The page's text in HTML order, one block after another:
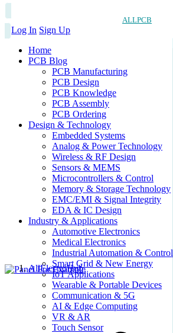
ALLPCB
Log In Sign Up
Home
PCB Blog
PCB Manufacturing
PCB Design
PCB Knowledge
PCB Assembly
PCB Ordering
Design & Technology
Embedded Systems
Analog & Power Technology
Wireless & RF Design
Sensors & MEMS
Microcontrollers & Control
Memory & Storage Technology
EMC/EMI & Signal Integrity
EDA & IC Design
Industry & Applications
Automotive Electronics
Medical Electronics
Industrial Automation & Control
Smart Grid & New Energy
IoT Applications
Wearable & Portable Devices
Communication & 5G
AI & Edge Computing
VR & AR
Touch Sensor
AllElectroHub